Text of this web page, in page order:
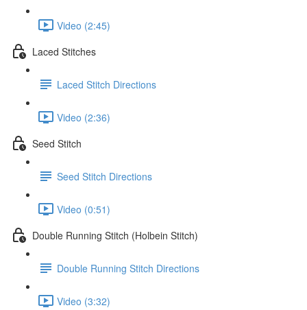
Video (2:45)
Laced Stitches
Laced Stitch Directions
Video (2:36)
Seed Stitch
Seed Stitch Directions
Video (0:51)
Double Running Stitch (Holbein Stitch)
Double Running Stitch Directions
Video (3:32)